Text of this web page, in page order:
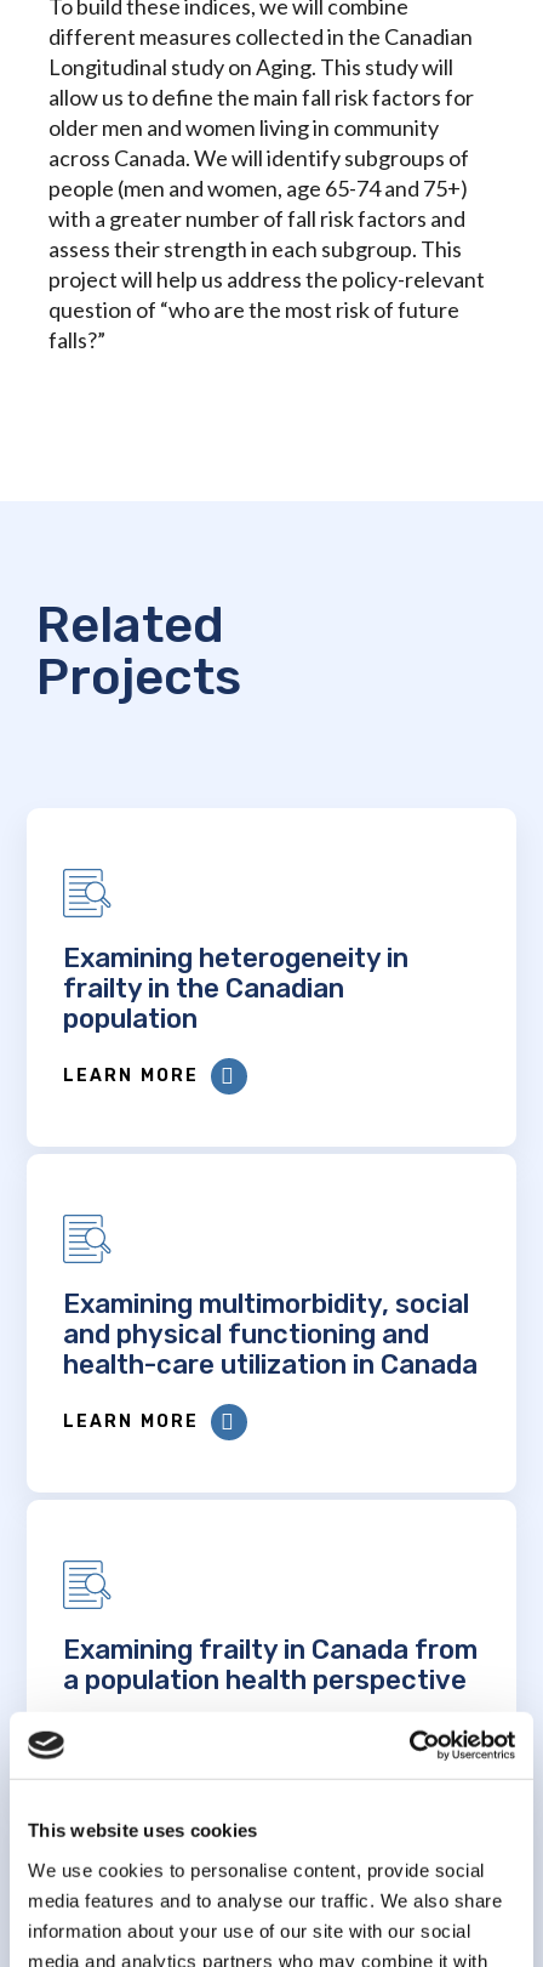
This website uses cookies
We use cookies to personalise content, provide social
media features and to analyse our traffic. We also share
information about your use of our site with our social
media and analytics partners who may combine it with
To build these indices, we will combine
different measures collected in the Canadian
Longitudinal study on Aging. This study will
allow us to define the main fall risk factors for
older men and women living in community
across Canada. We will identify subgroups of
people (men and women, age 65-74 and 75+)
with a greater number of fall risk factors and
assess their strength in each subgroup. This
project will help us address the policy-relevant
question of “who are the most risk of future
falls?”
Related
Projects
Examining heterogeneity in
frailty in the Canadian
population
LEARN MORE
Examining multimorbidity, social
and physical functioning and
health-care utilization in Canada
LEARN MORE
Examining frailty in Canada from
a population health perspective
LEARN MORE